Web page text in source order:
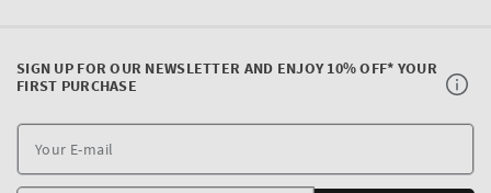
SIGN UP FOR OUR NEWSLETTER AND ENJOY 10% OFF* YOUR
FIRST PURCHASE
E-